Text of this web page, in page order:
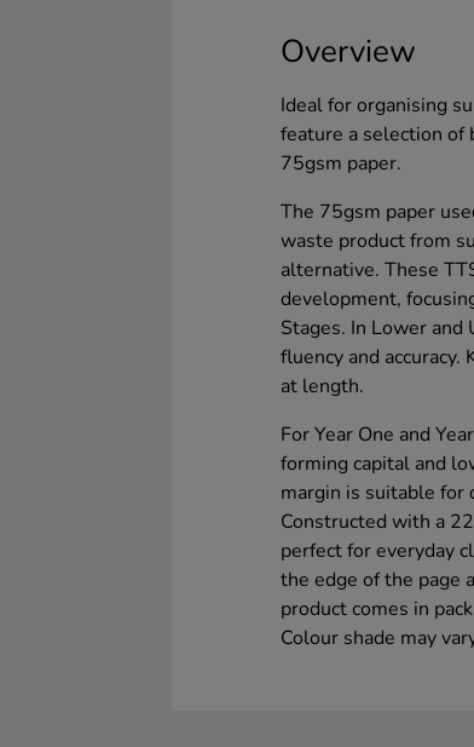
Overview
Ideal for organising
feature a selection of
75gsm paper.
The 75gsm paper
waste product from
alternative. These
development,
Stages. In Lower
fluency and
at length.
For Year One and
forming capital and
margin is suitable for
Constructed with a
perfect for everyday
the edge of the page
product comes in
Colour shade may